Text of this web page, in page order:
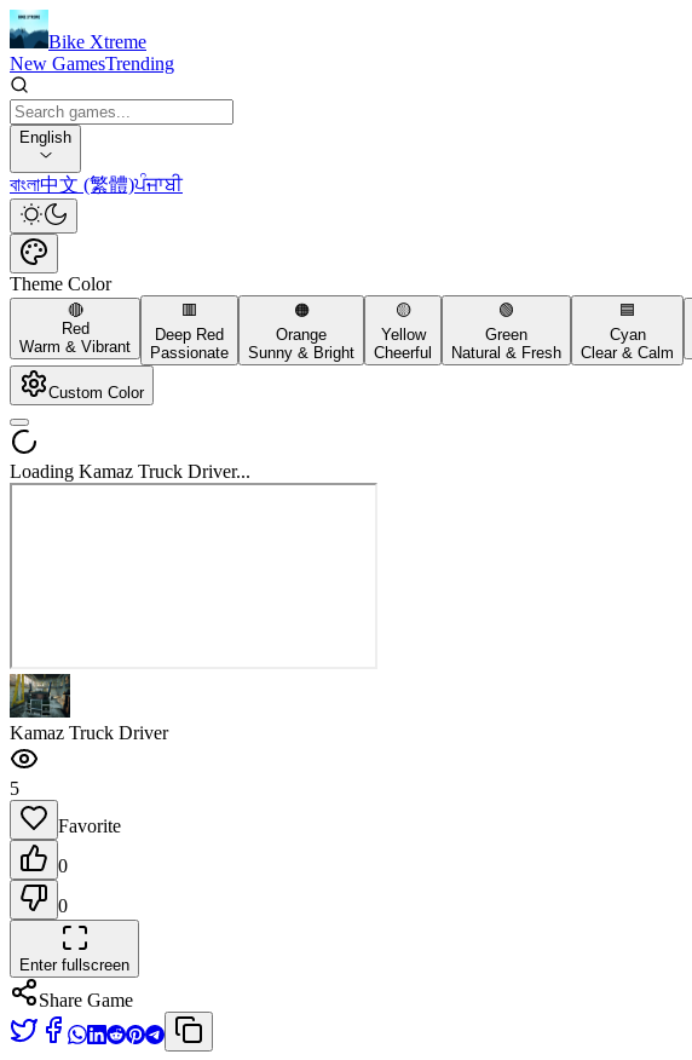
Bike Xtreme
New GamesTrending
English
বাংলা中文 (繁體)ਪੰਜਾਬੀ
Theme Color
🔴
Red
Warm & Vibrant
🟥
Deep Red
Passionate
🟠
Orange
Sunny & Bright
🟡
Yellow
Cheerful
🟢
Green
Natural & Fresh
🟦
Cyan
Clear & Calm
Custom Color
Loading Kamaz Truck Driver...
Kamaz Truck Driver
5
Favorite
0
0
Enter fullscreen
Share Game